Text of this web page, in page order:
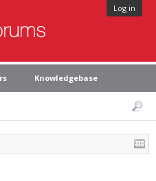
Log in
Knowledgebase